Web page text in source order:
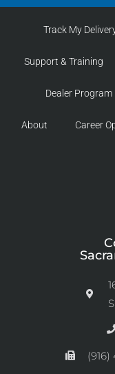
Track My
Support & Training
Dealer Program
About Career